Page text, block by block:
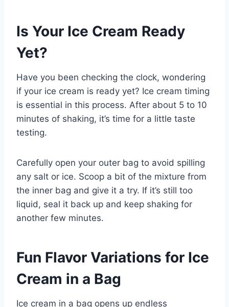
Is Your Ice Cream Ready
Yet?
Have you been checking the clock, wondering
if your ice cream is ready yet? Ice cream timing
is essential in this process. After about 5 to 10
minutes of shaking, it’s time for a little taste
testing.
Carefully open your outer bag to avoid spilling
any salt or ice. Scoop a bit of the mixture from
the inner bag and give it a try. If it’s still too
liquid, seal it back up and keep shaking for
another few minutes.
Fun Flavor Variations for Ice
Cream in a Bag
Ice cream in a bag opens up endless